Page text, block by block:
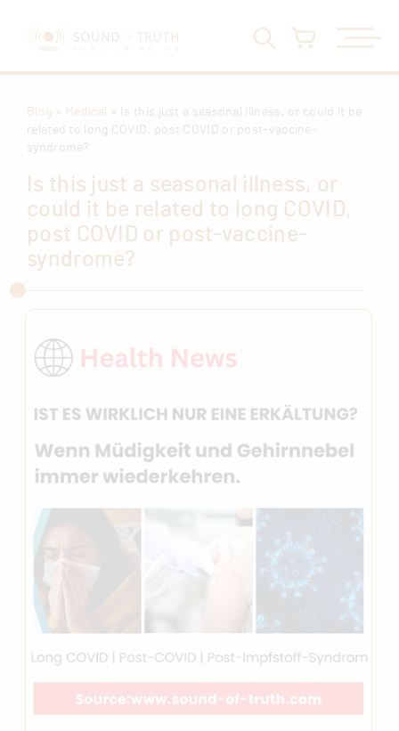
Blog Medical
» Is this just a seasonal illness, or could it be
related to long COVID, post COVID or post-vaccine-
syndrome?
Is this just a seasonal illness, or
could it be related to long COVID,
post COVID or post-vaccine-
syndrome?